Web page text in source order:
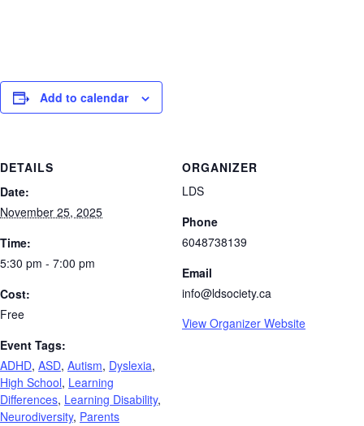
Add to calendar
DETAILS
Date:
November 25, 2025
Time:
5:30 pm - 7:00 pm
Cost:
Free
Event Tags:
ADHD, ASD, Autism, Dyslexia,
High School, Learning
Differences, Learning Disability,
Neurodiversity, Parents
ORGANIZER
LDS
Phone
6048738139
Email
info@ldsociety.ca
View Organizer Website